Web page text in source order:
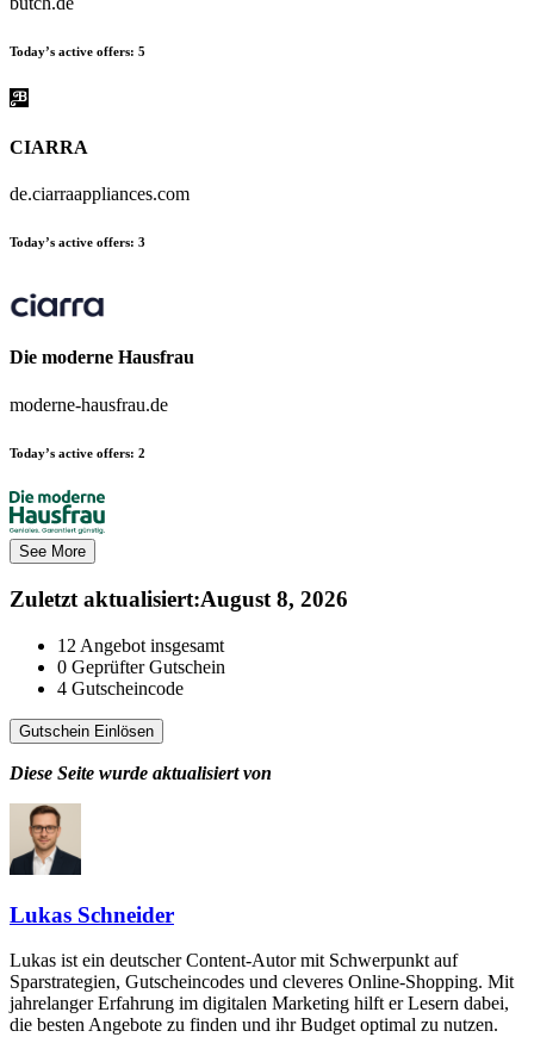
Today’s active offers: 5
CIARRA
de.ciarraappliances.com
Today’s active offers: 3
Die moderne Hausfrau
moderne-hausfrau.de
Today’s active offers: 2
See More
Zuletzt aktualisiert:August 8, 2026
12 Angebot insgesamt
0 Geprüfter Gutschein
4 Gutscheincode
Gutschein Einlösen
Diese Seite wurde aktualisiert von
Lukas Schneider
Lukas ist ein deutscher Content-Autor mit Schwerpunkt auf
Sparstrategien, Gutscheincodes und cleveres Online-Shopping. Mit
jahrelanger Erfahrung im digitalen Marketing hilft er Lesern dabei,
die besten Angebote zu finden und ihr Budget optimal zu nutzen.